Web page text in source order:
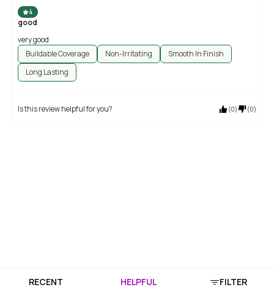
4
good
very good
Buildable Coverage
Non-Irritating
Smooth In Finish
Long Lasting
Is this review helpful for you? (0) (0)
RECENT HELPFUL FILTER